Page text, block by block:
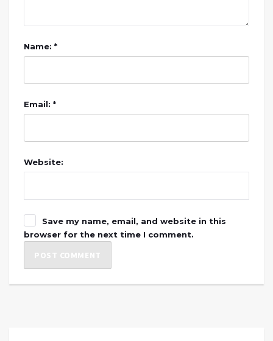
Name: *
Email: *
Website:
Save my name, email, and website in this
browser for the next time I comment.